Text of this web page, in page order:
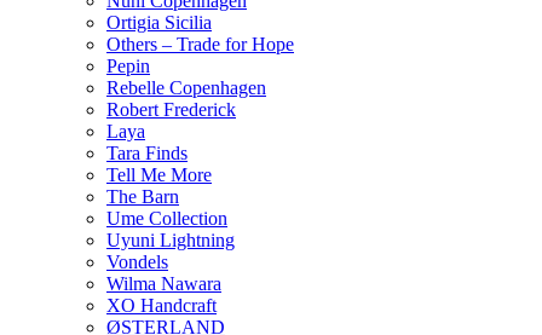
Ortigia Sicilia
Others – Trade for Hope
Pepin
Rebelle Copenhagen
Robert Frederick
Laya
Tara Finds
Tell Me More
The Barn
Ume Collection
Uyuni Lightning
Vondels
Wilma Nawara
XO Handcraft
ØSTERLAND